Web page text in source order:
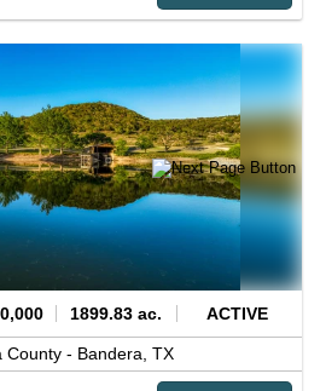
1899.83 ac. ACTIVE
County - Bandera, TX